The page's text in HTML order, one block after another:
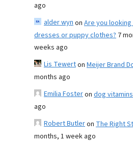
ago
alder wynon Are you
dresses or puppy clothes? 7
weeks ago
Lis Tewerton Meijer Brand
months ago
Emilia Fosteron dog vitamins
ago
Robert Butleron The Right
months, 1 week ago